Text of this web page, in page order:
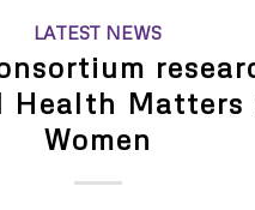
LATEST NEWS
Health Matters
Women